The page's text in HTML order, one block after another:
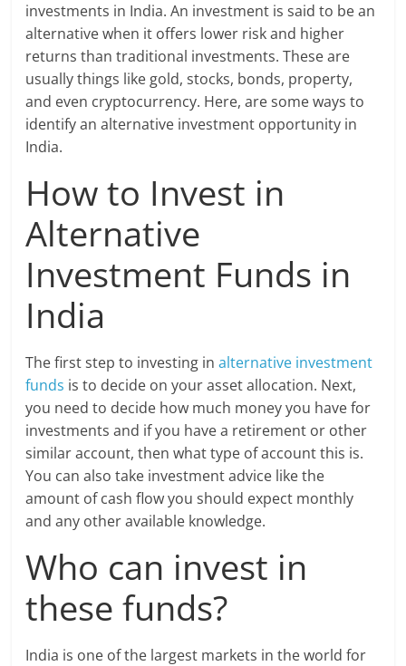
investments in India. An investment is said to be an
alternative when it offers lower risk and higher
returns than traditional investments. These are
usually things like gold, stocks, bonds, property,
and even cryptocurrency. Here, are some ways to
identify an alternative investment opportunity in
India.
How to Invest in
Alternative
Investment Funds in
India
The first step to investing inalternative investment
funds is to decide on your asset allocation. Next,
you need to decide how much money you have for
investments and if you have a retirement or other
similar account, then what type of account this is.
You can also take investment advice like the
amount of cash flow you should expect monthly
and any other available knowledge.
Who can invest in
these funds?
India is one of the largest markets in the world for